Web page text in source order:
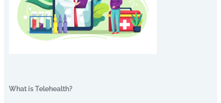
What is Telehealth?